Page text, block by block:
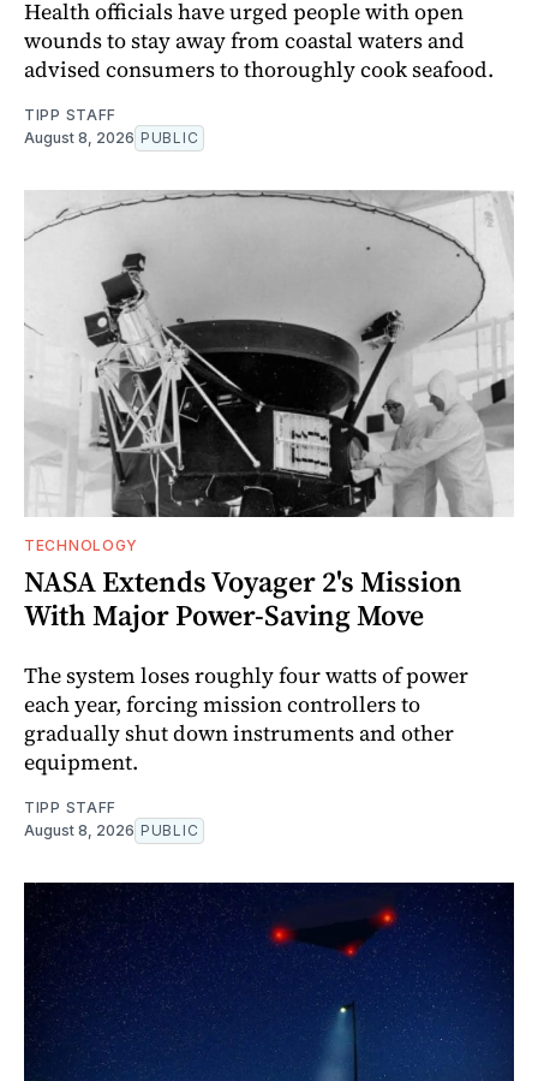
Health officials have urged people with open
wounds to stay away from coastal waters and
advised consumers to thoroughly cook seafood.
TIPP STAFF
August 8, 2026 PUBLIC
TECHNOLOGY
NASA Extends Voyager 2's Mission
With Major Power-Saving Move
The system loses roughly four watts of power
each year, forcing mission controllers to
gradually shut down instruments and other
equipment.
TIPP STAFF
August 8, 2026 PUBLIC